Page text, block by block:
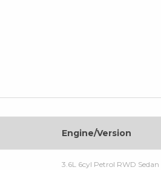
Engine/Version
3.6L 6cyl Petrol RWD Sedan